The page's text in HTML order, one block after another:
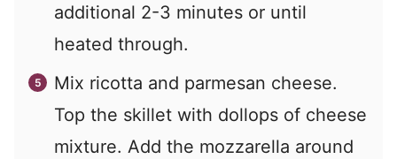
additional 2-3 minutes or until
heated through.
Mix ricotta and parmesan cheese.
Top the skillet with dollops of cheese
mixture. Add the mozzarella around